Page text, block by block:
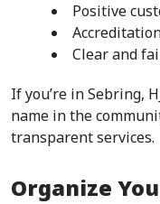
Positive
Clear and
If you’re in Sebring,
name in the
transparent services.
Organize